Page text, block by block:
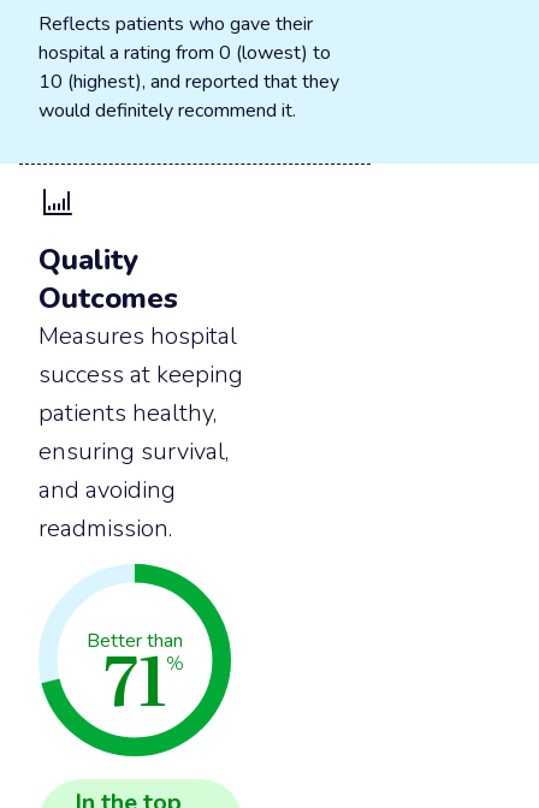
Reflects patients who gave their
hospital a rating from 0 (lowest) to
10 (highest), and reported that they
would definitely recommend it.
Quality
Outcomes
Measures hospital
success at keeping
patients healthy,
ensuring survival,
and avoiding
readmission.
Better than
71%